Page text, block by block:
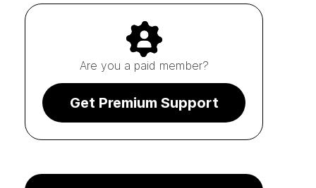
Are you a paid member?
Get Premium Support